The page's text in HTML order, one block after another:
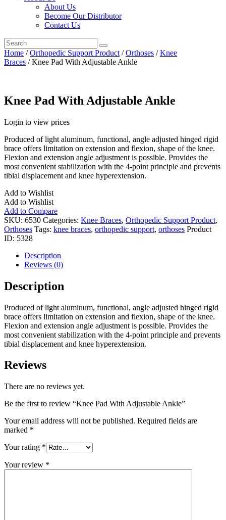
About Us
Become Our Distributor
Contact Us
Home /Orthopedic Support Product /Orthoses /Knee
Braces / Knee Pad With Adjustable Ankle
Knee Pad With Adjustable Ankle
Login to view prices
Produced of light aluminum, functional, angle adjusted hinged rigid
brace offers limitation on extension and flexion, shape of the knee.
Flexion and extension angle adjustment is possible. Provides the
most convenient stabilization with the 4-point principle and prevents
tibial displacement and knee hyperextension.
Add to Wishlist
Add to Wishlist
Add to Compare
SKU: 6530 Categories: Knee Braces, Orthopedic Support Product,
Orthoses Tags: knee braces, orthopedic support, orthoses Product
ID: 5328
Description
Reviews (0)
Description
Produced of light aluminum, functional, angle adjusted hinged rigid
brace offers limitation on extension and flexion, shape of the knee.
Flexion and extension angle adjustment is possible. Provides the
most convenient stabilization with the 4-point principle and prevents
tibial displacement and knee hyperextension.
Reviews
There are no reviews yet.
Be the first to review “Knee Pad With Adjustable Ankle”
Your email address will not be published. Required fields are
marked *
Your rating *
Your review *